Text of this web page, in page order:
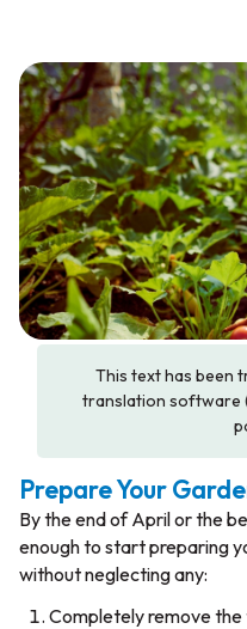
This text has been
translation software
Prepare Your
By the end of April or the
enough to start preparing
without neglecting any:
Completely remove